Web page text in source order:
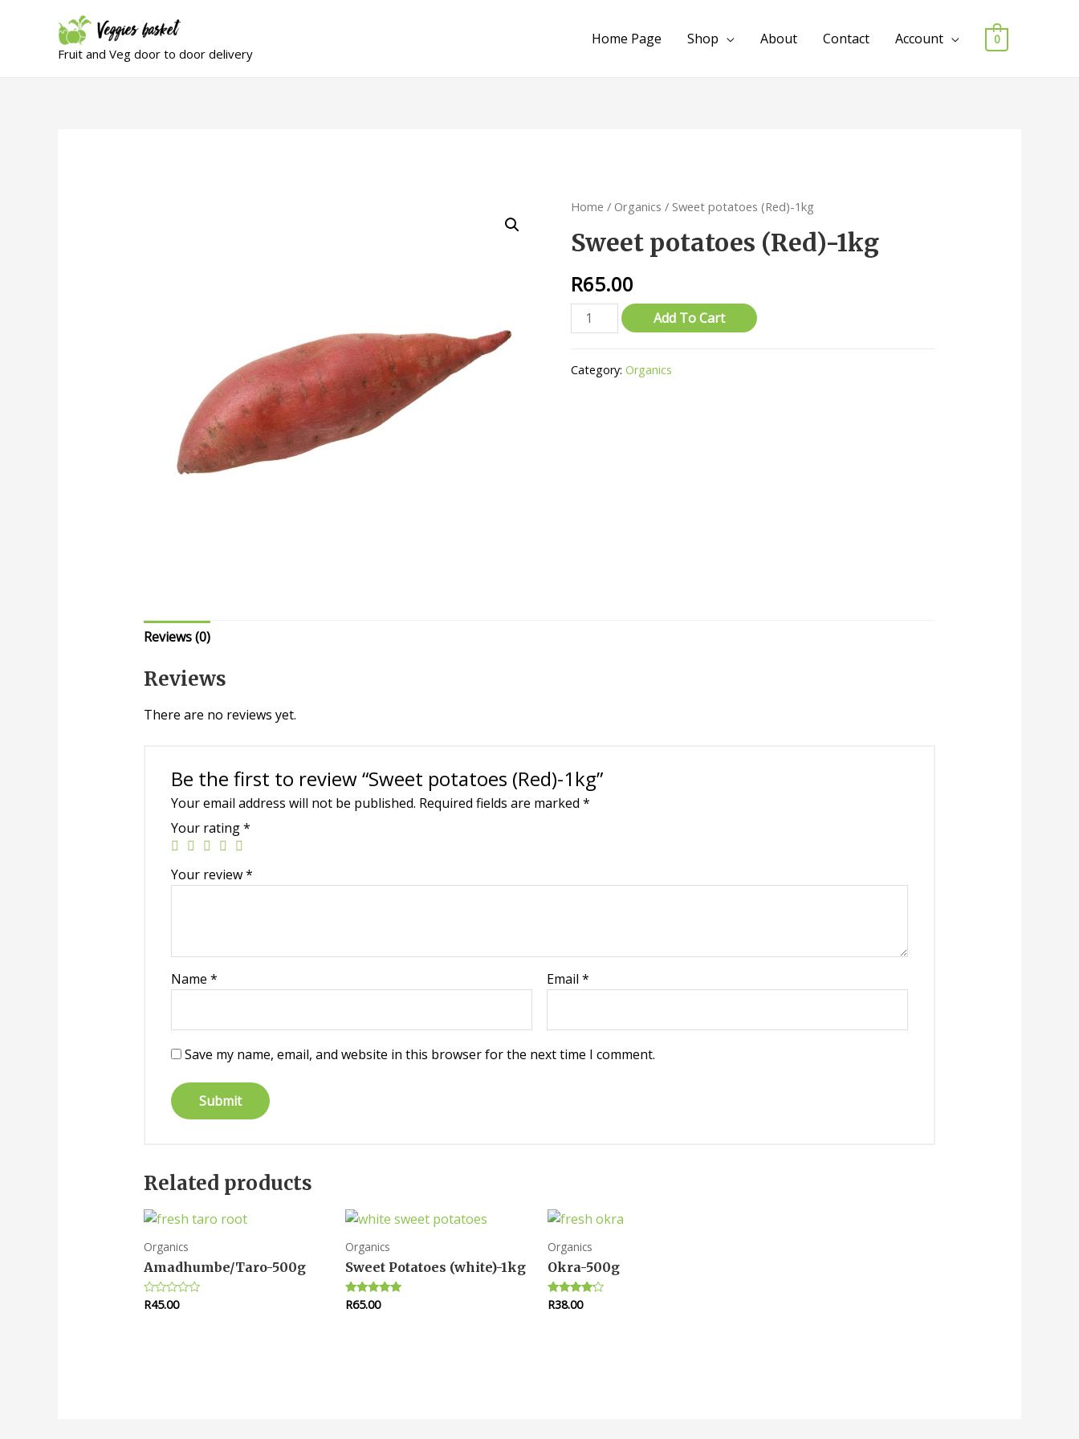
Fruit and Veg door to door delivery
Home Page Shop About Contact Account 0
Home /Organics / Sweet potatoes (Red)-1kg
Sweet potatoes (Red)-1kg
R65.00
Sweet
potatoes
quantity
Add To Cart
Category:Organics
Reviews (0)
Reviews
There are no reviews yet.
Be the first to review “Sweet potatoes (Red)-1kg”
Your email address will not be published. Required fields are marked *
Your rating*
Your review*
Name * Email*
Save my name, email, and website in this browser for the next time I comment.
Related products
Organics
Amadhumbe/Taro-500g
Rated
R45.00
Organics
Sweet Potatoes (white)-1kg
Rated
R65.00
Organics
Okra-500g
Rated
R38.00